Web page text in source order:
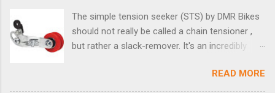
The simple tension seeker (STS) by DMR Bikes
should not really be called a chain tensioner ,
but rather a slack-remover. It's an incredibly
bike with vertical dropouts for single speed use.
DMR is a UK-based company that specializes in
READ MORE